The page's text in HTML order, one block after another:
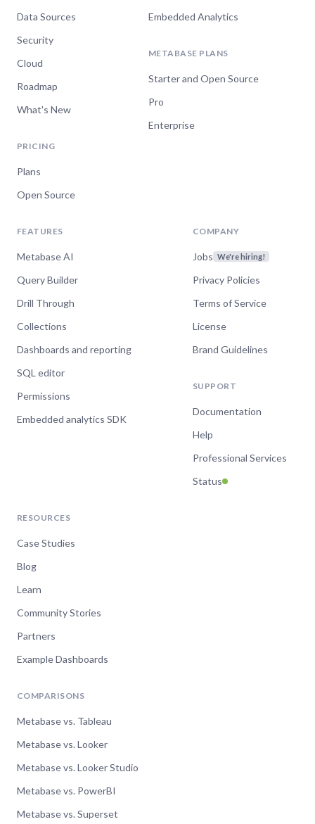
Data Sources
Security
Cloud
Roadmap
What's New
PRICING
Plans
Open Source
Embedded Analytics
METABASE PLANS
Starter and Open Source
Pro
Enterprise
FEATURES
Metabase AI
Query Builder
Drill Through
Collections
Dashboards and reporting
SQL editor
Permissions
Embedded analytics SDK
COMPANY
Jobs We're hiring!
Privacy Policies
Terms of Service
License
Brand Guidelines
SUPPORT
Documentation
Help
Professional Services
Status
RESOURCES
Case Studies
Blog
Learn
Community Stories
Partners
Example Dashboards
COMPARISONS
Metabase vs. Tableau
Metabase vs. Looker
Metabase vs. Looker Studio
Metabase vs. PowerBI
Metabase vs. Superset